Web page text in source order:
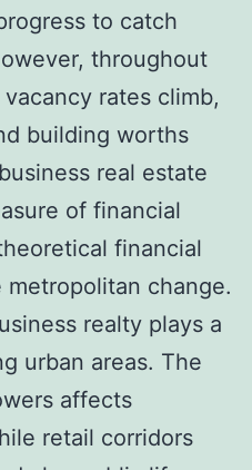
to catch
throughout
rates climb,
building worths
real estate
of financial
financial
change.
realty plays a
urban areas. The
affects
retail corridors